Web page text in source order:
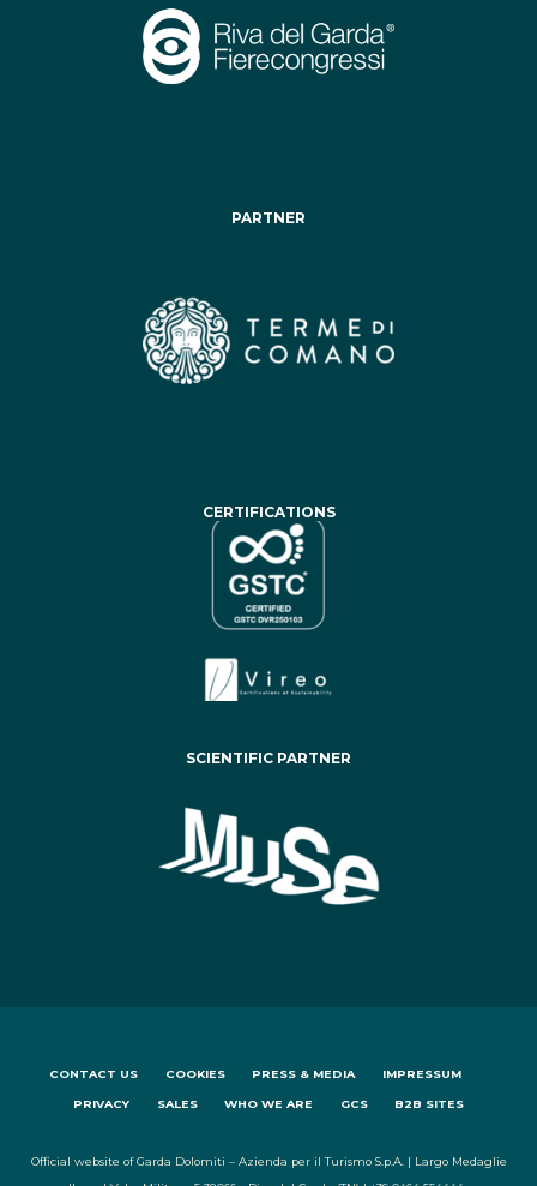
PARTNER
CERTIFICATIONS
SCIENTIFIC PARTNER
CONTACT US COOKIES PRESS & MEDIA IMPRESSUM
PRIVACY SALES WHO WE ARE GCS B2B SITES
Official website of Garda Dolomiti – Azienda per il Turismo S.p.A. | Largo Medaglie